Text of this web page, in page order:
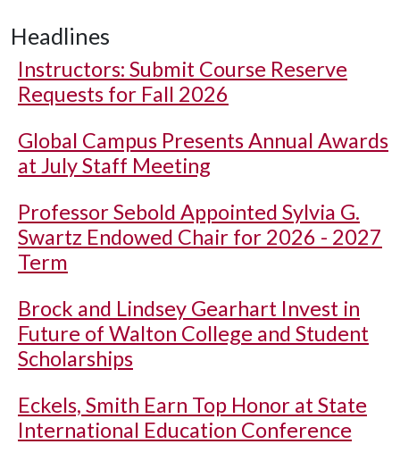
Headlines
Instructors: Submit Course Reserve
Requests for Fall 2026
Global Campus Presents Annual Awards
at July Staff Meeting
Professor Sebold Appointed Sylvia G.
Swartz Endowed Chair for 2026 - 2027
Term
Brock and Lindsey Gearhart Invest in
Future of Walton College and Student
Scholarships
Eckels, Smith Earn Top Honor at State
International Education Conference